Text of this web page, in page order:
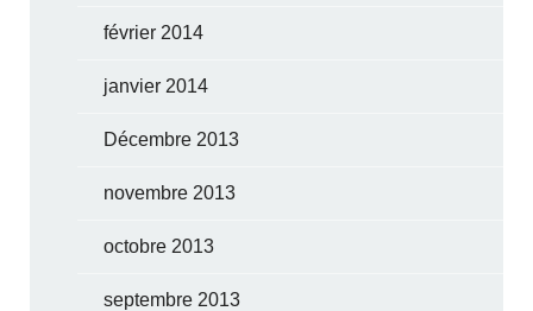
février 2014
janvier 2014
Décembre 2013
novembre 2013
octobre 2013
septembre 2013